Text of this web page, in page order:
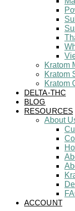
Kratom
Kratom
Kratom
DELTA-THC
BLOG
RESOURCES
About
ACCOUNT